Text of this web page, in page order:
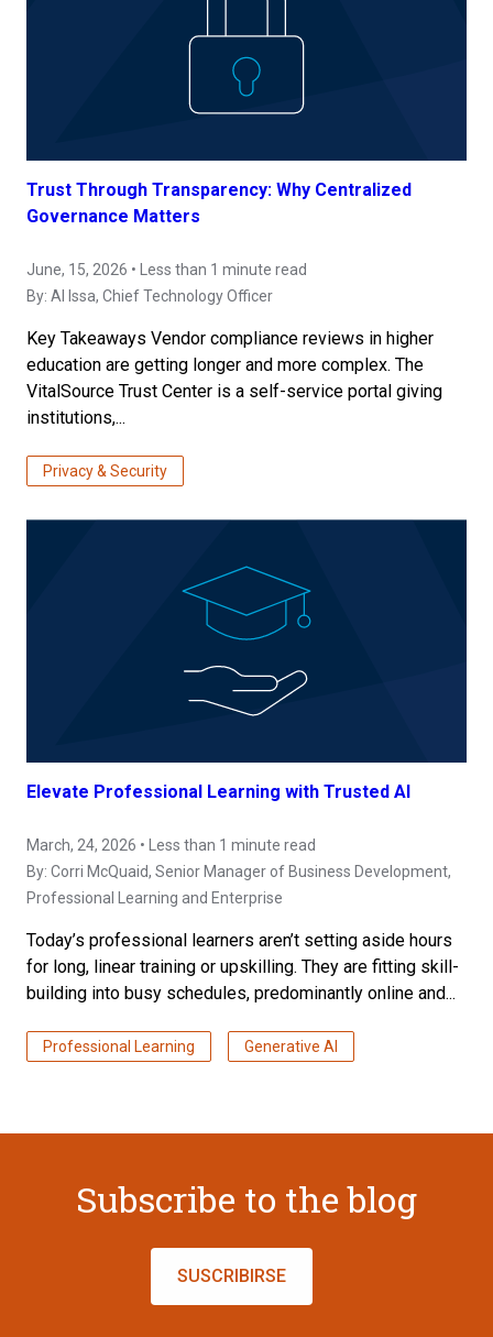
Trust Through Transparency: Why Centralized
Governance Matters
June, 15, 2026 • Less than 1 minute read
By: Al Issa, Chief Technology Officer
Key Takeaways Vendor compliance reviews in higher
education are getting longer and more complex. The
VitalSource Trust Center is a self-service portal giving
institutions,...
Privacy & Security
Elevate Professional Learning with Trusted AI
March, 24, 2026 • Less than 1 minute read
By: Corri McQuaid, Senior Manager of Business Development,
Professional Learning and Enterprise
Today’s professional learners aren’t setting aside hours
for long, linear training or upskilling. They are fitting skill-
building into busy schedules, predominantly online and...
Professional Learning Generative AI
Subscribe to the blog
SUSCRIBIRSE